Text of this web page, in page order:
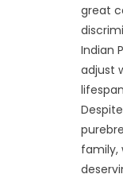
great
Indian
adjust
family,